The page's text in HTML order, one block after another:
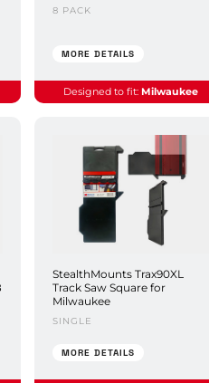
8 PACK
MORE DETAILS
Designed to fit: Milwaukee
StealthMounts Trax90XL
Track Saw Square for
Milwaukee
SINGLE
MORE DETAILS